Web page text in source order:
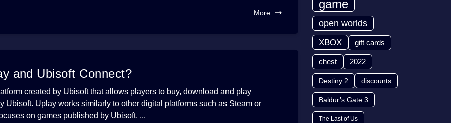
More
and Ubisoft Connect?
created by Ubisoft that allows players to buy, download and play
Ubisoft. Uplay works similarly to other digital platforms such as Steam or
on games published by Ubisoft. ...
game
open worlds
XBOX
gift cards
chest 2022
Destiny 2 discounts
Baldur’s Gate 3
The Last of Us